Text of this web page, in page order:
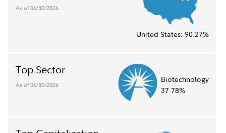
As of 06/30/2026
United States: 90.27%
Top Sector
As of 06/30/2026
Biotechnology
37.78%